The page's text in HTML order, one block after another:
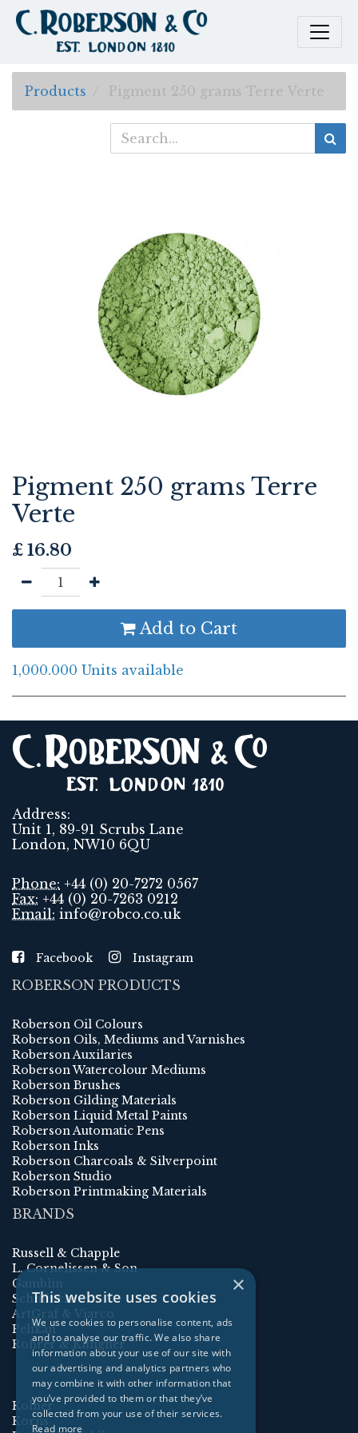
Products Pigment 250 grams Terre Verte
Pigment 250 grams Terre
Verte
£ 16.80
Add to Cart
1,000.000 Units available
Address:
Unit 1, 89-91 Scrubs Lane
London, NW10 6QU
Phone: +44 (0) 20-7272 0567
Fax: +44 (0) 20-7263 0212
Email: info@robco.co.uk
Facebook Instagram
ROBERSON PRODUCTS
Roberson Oil Colours
Roberson Oils, Mediums and Varnishes
Roberson Auxilaries
Roberson Watercolour Mediums
Roberson Brushes
Roberson Gilding Materials
Roberson Liquid Metal Paints
Roberson Automatic Pens
Roberson Inks
Roberson Charcoals & Silverpoint
Roberson Studio
Roberson Printmaking Materials
BRANDS
Russell & Chapple
L. Cornelissen & Son
Gamblin
Schmincke
ArtGraf & Viarco
Pelikan
Rohrer & Klingner
Kolner
Korns
×
This website uses cookies
We use cookies to personalise content, ads
and to analyse our traffic. We also share
information about your use of our site with
our advertising and analytics partners who
may combine it with other information that
you’ve provided to them or that they’ve
collected from your use of their services.
Read more